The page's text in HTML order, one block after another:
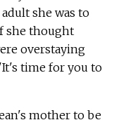
she was to
she thought
overstaying
time for you to
mother to be